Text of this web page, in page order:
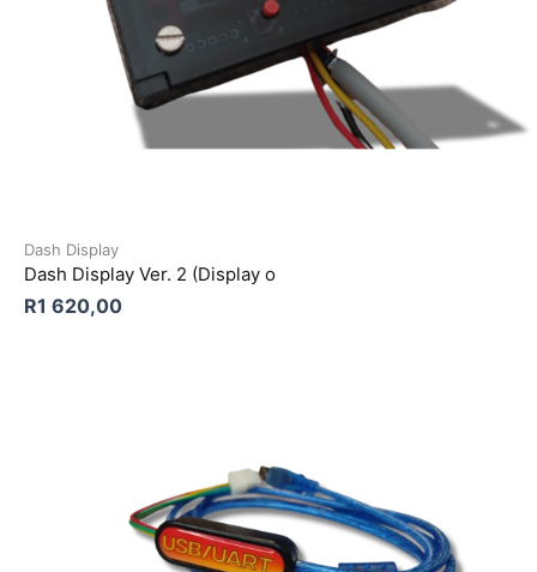
Dash Display
Dash Display Ver. 2 (Display o
R1 620,00